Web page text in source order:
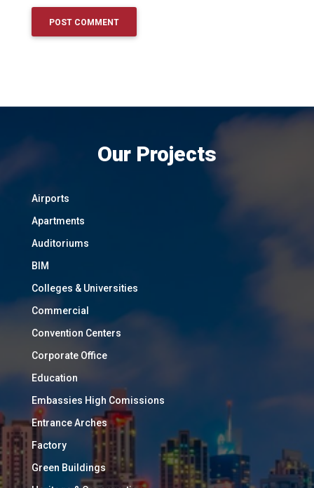
Our Projects
Airports
Apartments
Auditoriums
BIM
Colleges & Universities
Commercial
Convention Centers
Corporate Office
Education
Embassies High Comissions
Entrance Arches
Factory
Green Buildings